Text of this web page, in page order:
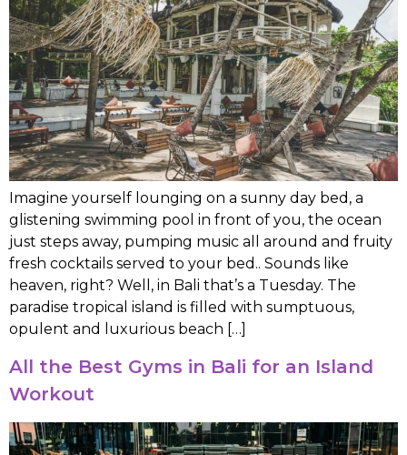
Imagine yourself lounging on a sunny day bed, a
glistening swimming pool in front of you, the ocean
just steps away, pumping music all around and fruity
fresh cocktails served to your bed.. Sounds like
heaven, right? Well, in Bali that’s a Tuesday. The
paradise tropical island is filled with sumptuous,
opulent and luxurious beach […]
All the Best Gyms in Bali for an Island
Workout